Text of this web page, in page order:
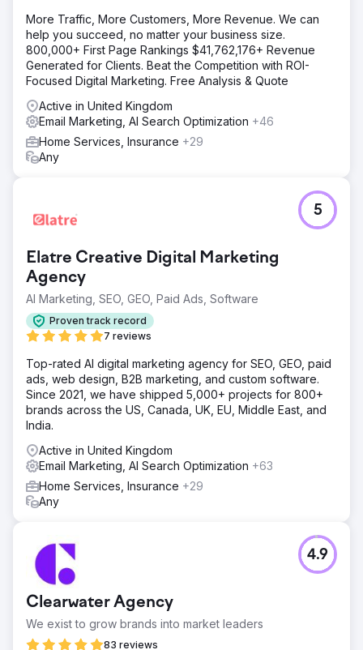
More Traffic, More Customers, More Revenue. We can
help you succeed, no matter your business size.
800,000+ First Page Rankings $41,762,176+ Revenue
Generated for Clients. Beat the Competition with ROI-
Focused Digital Marketing. Free Analysis & Quote
Active in United Kingdom
Email Marketing, AI Search Optimization +46
Home Services, Insurance +29
Any
Elatre Creative Digital Marketing
Agency
AI Marketing, SEO, GEO, Paid Ads, Software
Proven track record
7 reviews
5
Top-rated AI digital marketing agency for SEO, GEO, paid
ads, web design, B2B marketing, and custom software.
Since 2021, we have shipped 5,000+ projects for 800+
brands across the US, Canada, UK, EU, Middle East, and
India.
Active in United Kingdom
Email Marketing, AI Search Optimization +63
Home Services, Insurance +29
Any
Clearwater Agency
We exist to grow brands into market leaders
83 reviews
4.9